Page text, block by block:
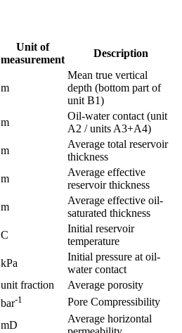
Unit of
measurement
Description
m
Mean true vertical
depth (bottom part of
unit B1)
m
Oil-water contact (unit
A2 / units A3+A4)
m
Average total reservoir
thickness
m
Average effective
reservoir thickness
m
Average effective oil-
saturated thickness
C
Initial reservoir
temperature
kPa
Initial pressure at oil-
water contact
unit fraction
Average porosity
bar-1
Pore Compressibility
mD
Average horizontal